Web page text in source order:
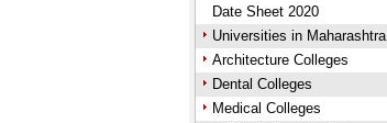
Date Sheet 2020
Universities in Maharashtra
Architecture Colleges
Dental Colleges
Medical Colleges